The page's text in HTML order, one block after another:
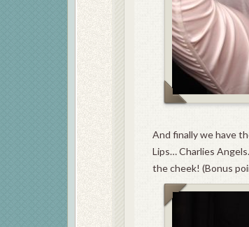
And finally we have
Lips… Charlies
the cheek! (Bonus